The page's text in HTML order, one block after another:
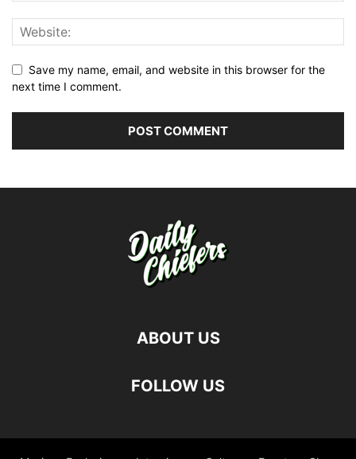
Save my name, email, and website in this browser for the
next time I comment.
ABOUT US
FOLLOW US